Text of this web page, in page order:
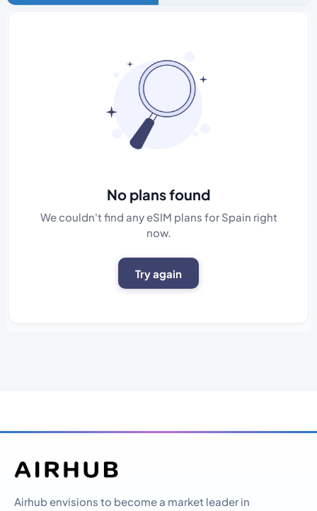
No plans found
We couldn't find any eSIM plans for Spain right
now.
Try again
Airhub envisions to become a market leader in